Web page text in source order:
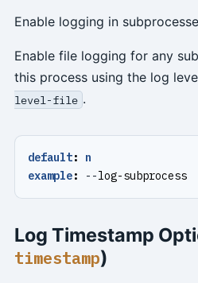
Enable logging in
Enable file logging for any
this process using the log
level-file .
default:
n
example: --log-subprocess
Log Timestamp
timestamp)